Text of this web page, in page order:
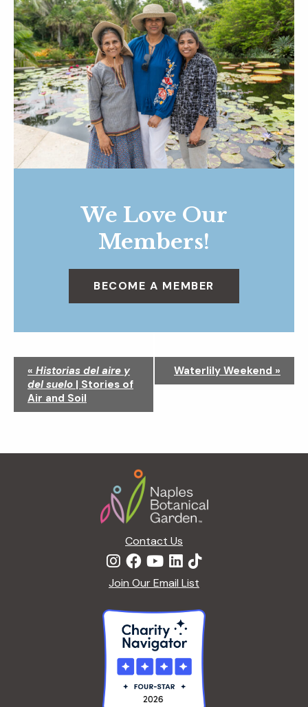
We Love Our
Members!
BECOME A MEMBER
i
t
« Historias del aire y
del suelo | Stories of
Air and Soil
Waterlily Weekend »
Contact Us
Join Our Email List